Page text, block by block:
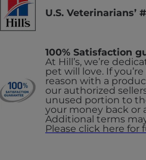
U.S. Veterinarians’
100% Satisfaction
At Hill’s, we’re
pet will love. If
reason with a
our authorized
unused portion to
your money back or
Additional terms
Please click here for